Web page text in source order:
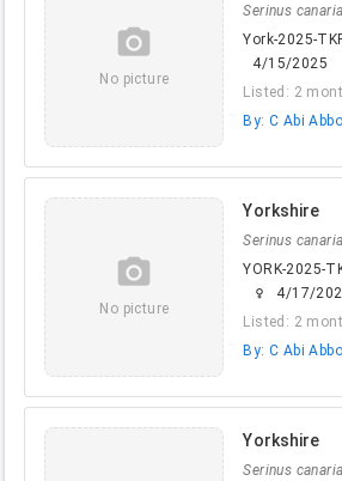
camera_alt
No picture
Serinus canaria
York-2025-
4/15/2025
Listed: 2
By: C Abi
camera_alt
No picture
Yorkshire
Serinus canaria
YORK-2025-
female
4/17/
Listed: 2
By: C Abi
Yorkshire
Serinus canaria